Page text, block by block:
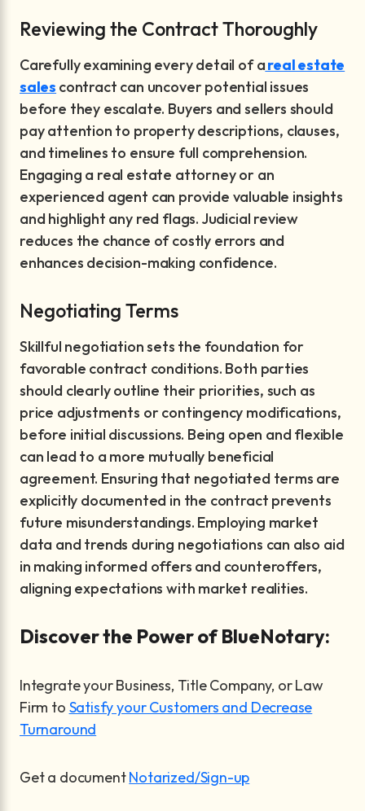
Reviewing the Contract Thoroughly
Carefully examining every detail of areal estate
sales contract can uncover potential issues
before they escalate. Buyers and sellers should
pay attention to property descriptions, clauses,
and timelines to ensure full comprehension.
Engaging a real estate attorney or an
experienced agent can provide valuable insights
and highlight any red flags. Judicial review
reduces the chance of costly errors and
enhances decision-making confidence.
Negotiating Terms
Skillful negotiation sets the foundation for
favorable contract conditions. Both parties
should clearly outline their priorities, such as
price adjustments or contingency modifications,
before initial discussions. Being open and flexible
can lead to a more mutually beneficial
agreement. Ensuring that negotiated terms are
explicitly documented in the contract prevents
future misunderstandings. Employing market
data and trends during negotiations can also aid
in making informed offers and counteroffers,
aligning expectations with market realities.
Discover the Power of BlueNotary:
Integrate your Business, Title Company, or Law
Firm to Satisfy your Customers and Decrease
Turnaround
Get a documentNotarized/Sign-up